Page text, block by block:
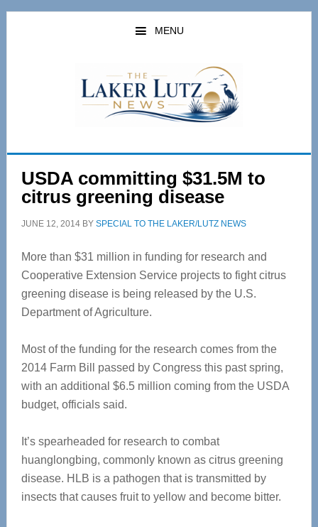
Skip
Skip
MENU
USDA committing $31.5M to
citrus greening disease
JUNE 12, 2014BY SPECIAL TO THE LAKER/LUTZ NEWS
More than $31 million in funding for research and
Cooperative Extension Service projects to fight citrus
greening disease is being released by the U.S.
Department of Agriculture.
Most of the funding for the research comes from the
2014 Farm Bill passed by Congress this past spring,
with an additional $6.5 million coming from the USDA
budget, officials said.
It’s spearheaded for research to combat
huanglongbing, commonly known as citrus greening
disease. HLB is a pathogen that is transmitted by
insects that causes fruit to yellow and become bitter.